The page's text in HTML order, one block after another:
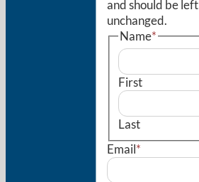
and should be left
unchanged.
Name*
First
Last
Email*